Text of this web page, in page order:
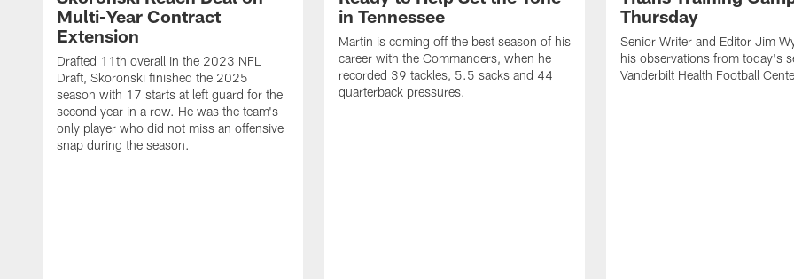
Multi-Year Contract
Extension
Drafted 11th overall in the 2023 NFL
Draft, Skoronski finished the 2025
season with 17 starts at left guard for the
second year in a row. He was the team's
only player who did not miss an offensive
snap during the season.
in Tennessee
Martin is coming off the best season of his
career with the Commanders, when he
recorded 39 tackles, 5.5 sacks and 44
quarterback pressures.
Thursday
Senior Writer and Editor Jim
his observations from today's
Vanderbilt Health Football